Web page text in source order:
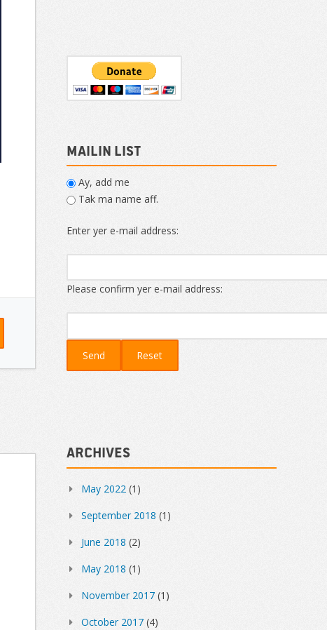
Mailin List
Ay, add me
Tak ma name aff.
Enter yer e-mail address:
Please confirm yer e-mail address:
Archives
May 2022 (1)
September 2018 (1)
June 2018 (2)
May 2018 (1)
November 2017 (1)
October 2017 (4)